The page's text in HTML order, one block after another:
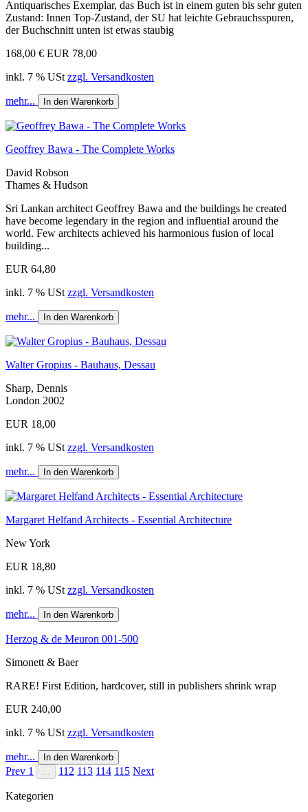
Antiquarisches Exemplar, das Buch ist in einem guten bis sehr guten
Zustand: Innen Top-Zustand, der SU hat leichte Gebrauchsspuren,
der Buchschnitt unten ist etwas staubig
168,00 € EUR 78,00
inkl. 7 % USt zzgl. Versandkosten
mehr... In den Warenkorb
Geoffrey Bawa - The Complete Works
David Robson
Thames & Hudson
Sri Lankan architect Geoffrey Bawa and the buildings he created
have become legendary in the region and influential around the
world. Few architects achieved his harmonious fusion of local
building...
EUR 64,80
inkl. 7 % USt zzgl. Versandkosten
mehr... In den Warenkorb
Walter Gropius - Bauhaus, Dessau
Sharp, Dennis
London 2002
EUR 18,00
inkl. 7 % USt zzgl. Versandkosten
mehr... In den Warenkorb
Margaret Helfand Architects - Essential Architecture
New York
EUR 18,80
inkl. 7 % USt zzgl. Versandkosten
mehr... In den Warenkorb
Herzog & de Meuron 001-500
Simonett & Baer
RARE! First Edition, hardcover, still in publishers shrink wrap
EUR 240,00
inkl. 7 % USt zzgl. Versandkosten
mehr... In den Warenkorb
Prev 1 112 113 114 115 Next
Kategorien